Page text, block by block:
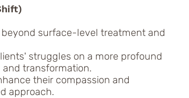
surface-level treatment and
struggles on a more profound
transformation.
their compassion and
approach.